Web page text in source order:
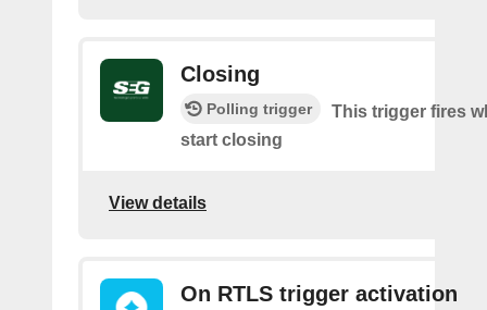
Closing
Polling trigger
This trigger fires
start closing
View details
On RTLS trigger activation